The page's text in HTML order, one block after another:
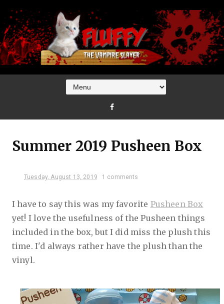
Summer 2019 Pusheen Box
Tuesday, August 13, 2019 1 comments
I have to say this was my favorite Pusheen Box
yet! I love the usefulness of the Pusheen things
included in the box, but I did miss the plush this
time. I'd always rather have the plush than the
vinyl.